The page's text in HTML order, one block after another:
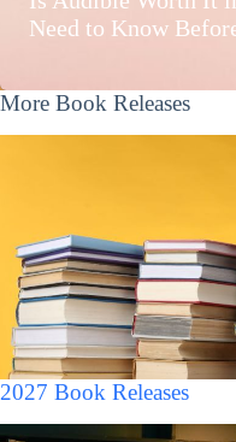
Need to Know
More Book Releases
2027 Book Releases